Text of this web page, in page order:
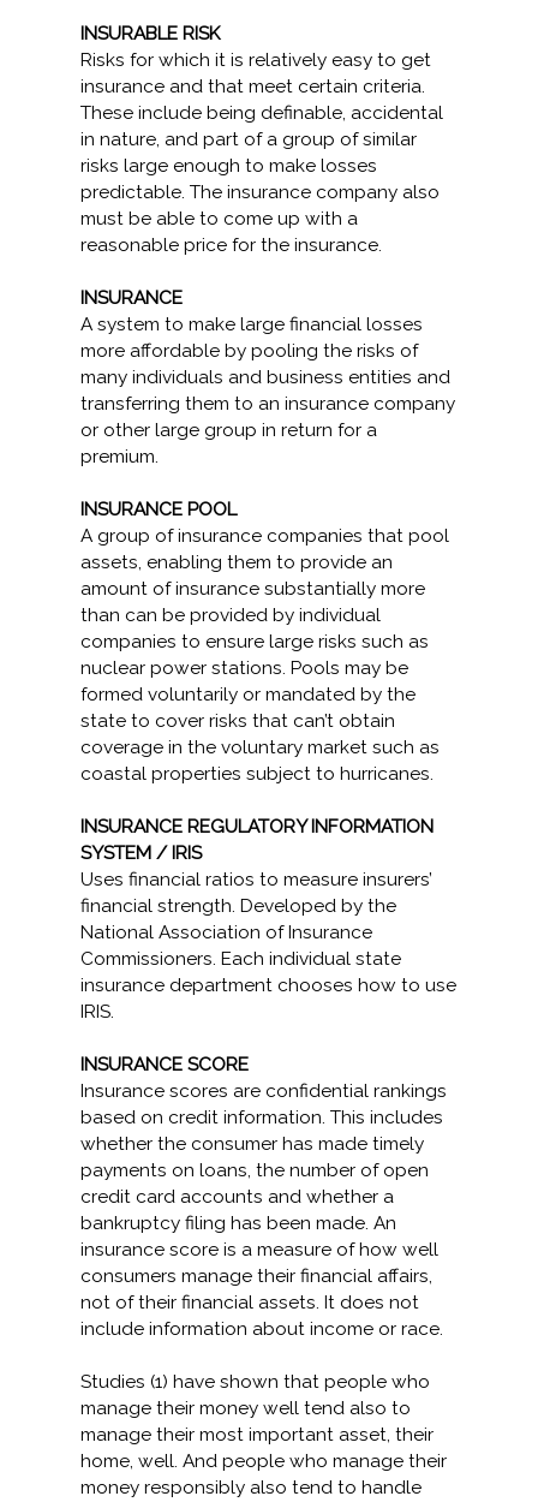
INSURABLE RISK
Risks for which it is relatively easy to get
insurance and that meet certain criteria.
These include being definable, accidental
in nature, and part of a group of similar
risks large enough to make losses
predictable. The insurance company also
must be able to come up with a
reasonable price for the insurance.
INSURANCE
A system to make large financial losses
more affordable by pooling the risks of
many individuals and business entities and
transferring them to an insurance company
or other large group in return for a
premium.
INSURANCE POOL
A group of insurance companies that pool
assets, enabling them to provide an
amount of insurance substantially more
than can be provided by individual
companies to ensure large risks such as
nuclear power stations. Pools may be
formed voluntarily or mandated by the
state to cover risks that can’t obtain
coverage in the voluntary market such as
coastal properties subject to hurricanes.
INSURANCE REGULATORY INFORMATION
SYSTEM / IRIS
Uses financial ratios to measure insurers’
financial strength. Developed by the
National Association of Insurance
Commissioners. Each individual state
insurance department chooses how to use
IRIS.
INSURANCE SCORE
Insurance scores are confidential rankings
based on credit information. This includes
whether the consumer has made timely
payments on loans, the number of open
credit card accounts and whether a
bankruptcy filing has been made. An
insurance score is a measure of how well
consumers manage their financial affairs,
not of their financial assets. It does not
include information about income or race.
Studies (1) have shown that people who
manage their money well tend also to
manage their most important asset, their
home, well. And people who manage their
money responsibly also tend to handle